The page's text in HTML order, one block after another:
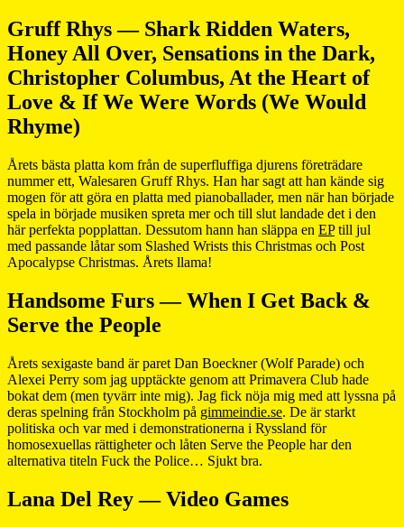
Gruff Rhys — Shark Ridden Waters,
Honey All Over, Sensations in the Dark,
Christopher Columbus, At the Heart of
Love & If We Were Words (We Would
Rhyme)
Årets bästa platta kom från de superfluffiga djurens företrädare
nummer ett, Walesaren Gruff Rhys. Han har sagt att han kände sig
mogen för att göra en platta med pianoballader, men när han började
spela in började musiken spreta mer och till slut landade det i den
här perfekta popplattan. Dessutom hann han släppa en EPtill jul
med passande låtar som Slashed Wrists this Christmas och Post
Apocalypse Christmas. Årets llama!
Handsome Furs — When I Get Back &
Serve the People
Årets sexigaste band är paret Dan Boeckner (Wolf Parade) och
Alexei Perry som jag upptäckte genom att Primavera Club hade
bokat dem (men tyvärr inte mig). Jag fick nöja mig med att lyssna på
deras spelning från Stockholm på gimmeindie.se. De är starkt
politiska och var med i demonstrationerna i Ryssland för
homosexuellas rättigheter och låten Serve the People har den
alternativa titeln Fuck the Police… Sjukt bra.
Lana Del Rey — Video Games